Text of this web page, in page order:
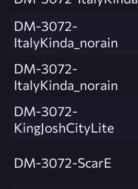
DM-3072-
ItalyKinda_norain
DM-3072-
ItalyKinda_norain
DM-3072-
KingJoshCityLite
DM-3072-ScarE